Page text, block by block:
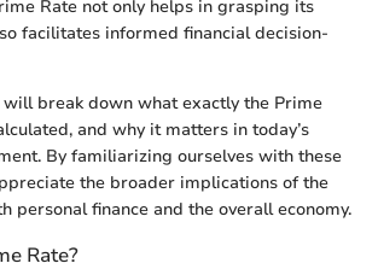
Rate not only helps in grasping its
facilitates informed financial decision-
will break down what exactly the Prime
and why it matters in today’s
By familiarizing ourselves with these
the broader implications of the
personal finance and the overall economy.
Rate?